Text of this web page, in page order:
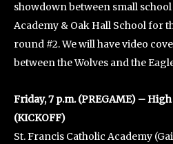
showdown between small
Academy & Oak Hall School for
round #2. We will have video
between the Wolves and the
Friday, 7 p.m. (PREGAME) –
(KICKOFF)
St. Francis Catholic Academy